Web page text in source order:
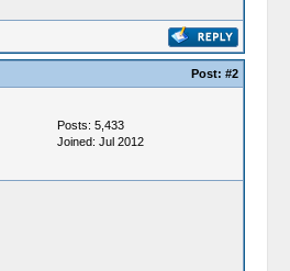
Post: #2
Posts: 5,433
Joined: Jul 2012